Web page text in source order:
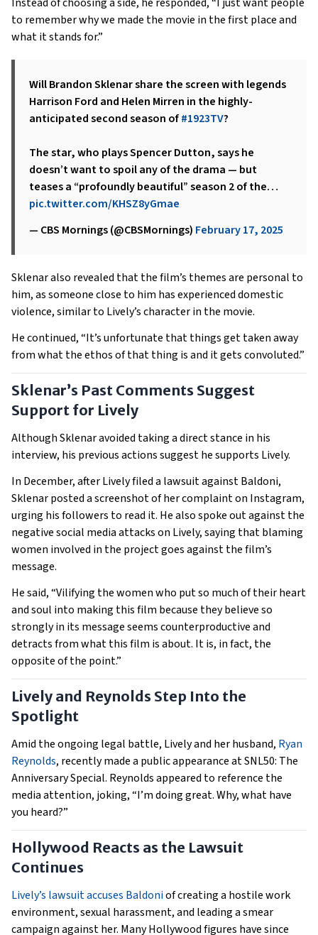
to remember why we made the movie in the first place and
what it stands for.”
Will Brandon Sklenar share the screen with legends
Harrison Ford and Helen Mirren in the highly-
anticipated second season of#1923TV?
The star, who plays Spencer Dutton, says he
doesn’t want to spoil any of the drama — but
teases a “profoundly beautiful” season 2 of the…
pic.twitter.com/KHSZ8yGmae
— CBS Mornings (@CBSMornings) February 17, 2025
Sklenar also revealed that the film’s themes are personal to
him, as someone close to him has experienced domestic
violence, similar to Lively’s character in the movie.
He continued, “It’s unfortunate that things get taken away
from what the ethos of that thing is and it gets convoluted.”
Sklenar’s Past Comments Suggest
Support for Lively
Although Sklenar avoided taking a direct stance in his
interview, his previous actions suggest he supports Lively.
In December, after Lively filed a lawsuit against Baldoni,
Sklenar posted a screenshot of her complaint on Instagram,
urging his followers to read it. He also spoke out against the
negative social media attacks on Lively, saying that blaming
women involved in the project goes against the film’s
message.
He said, “Vilifying the women who put so much of their heart
and soul into making this film because they believe so
strongly in its message seems counterproductive and
detracts from what this film is about. It is, in fact, the
opposite of the point.”
Lively and Reynolds Step Into the
Spotlight
Amid the ongoing legal battle, Lively and her husband, Ryan
Reynolds, recently made a public appearance at SNL50: The
Anniversary Special. Reynolds appeared to reference the
media attention, joking, “I’m doing great. Why, what have
you heard?”
Hollywood Reacts as the Lawsuit
Continues
Lively’s lawsuit accuses Baldoniof creating a hostile work
environment, sexual harassment, and leading a smear
campaign against her. Many Hollywood figures have since